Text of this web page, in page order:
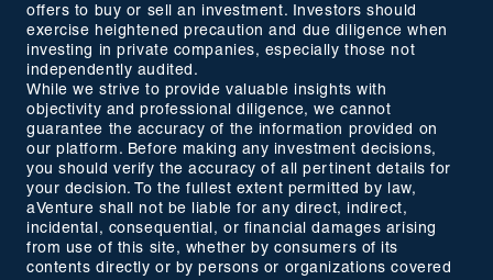
offers to buy or sell an investment. Investors should
exercise heightened precaution and due diligence when
investing in private companies, especially those not
independently audited.
While we strive to provide valuable insights with
objectivity and professional diligence, we cannot
guarantee the accuracy of the information provided on
our platform. Before making any investment decisions,
you should verify the accuracy of all pertinent details for
your decision. To the fullest extent permitted by law,
aVenture shall not be liable for any direct, indirect,
incidental, consequential, or financial damages arising
from use of this site, whether by consumers of its
contents directly or by persons or organizations covered